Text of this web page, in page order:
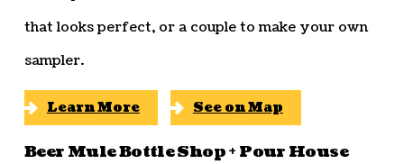
that looks perfect, or a couple to make your own
sampler.
Learn More See on Map
Beer Mule Bottle Shop + Pour House